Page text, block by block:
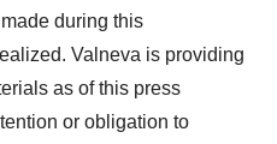
during this
Valneva is providing
as of this press
or obligation to